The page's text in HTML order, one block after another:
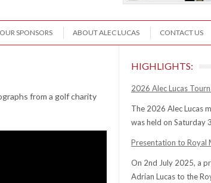
OUR SPONSORS ABOUT ALEC LUCAS CONTACT US
from a golf charity
HIGHLIGHTS:
2026 Alec Lucas
The 2026 Alec Lucas
was held on Saturday
Presentation to Royal
On 2nd July 2025, a
Adrian Lucas to the